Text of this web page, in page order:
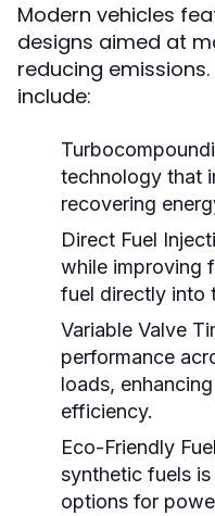
Modern vehicles
designs aimed at
reducing
include:
technology that
recovering
Direct Fuel
while improving
fuel directly into
Variable Valve
performance
loads,
efficiency.
Eco-Friendly
synthetic fuels
options for